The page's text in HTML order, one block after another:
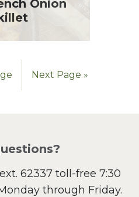
Onion
Next Page »
62337toll-free 7:30
through Friday.